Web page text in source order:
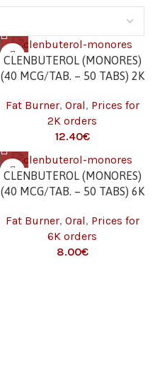
CLENBUTEROL (MONORES)
(40 MCG/TAB. – 50 TABS) 2K
Fat Burner, Oral, Prices for
2K orders
12.40€
CLENBUTEROL (MONORES)
(40 MCG/TAB. – 50 TABS) 6K
Fat Burner, Oral, Prices for
6K orders
8.00€